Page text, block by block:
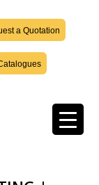
a Quotation